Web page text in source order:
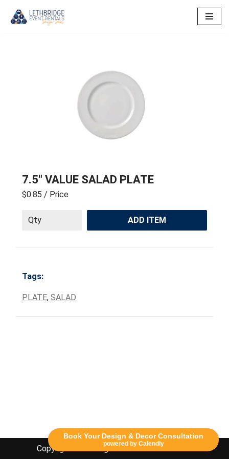
Book Your Design & Decor Consultation
powered by Calendly
7.5″ VALUE SALAD PLATE
$0.85 / Price
ADD ITEM
Tags:
PLATE, SALAD
Copyright Lethbridge Event Rentals 2020©